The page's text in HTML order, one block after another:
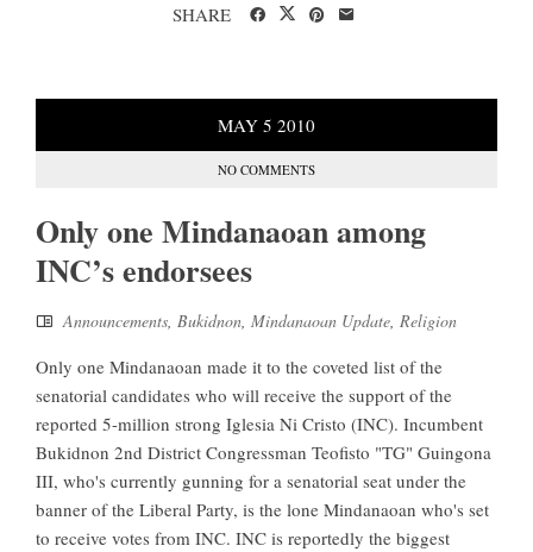
SHARE
MAY 5 2010
NO COMMENTS
Only one Mindanaoan among
INC’s endorsees
Announcements, Bukidnon, Mindanaoan Update, Religion
Only one Mindanaoan made it to the coveted list of the
senatorial candidates who will receive the support of the
reported 5-million strong Iglesia Ni Cristo (INC). Incumbent
Bukidnon 2nd District Congressman Teofisto "TG" Guingona
III, who's currently gunning for a senatorial seat under the
banner of the Liberal Party, is the lone Mindanaoan who's set
to receive votes from INC. INC is reportedly the biggest